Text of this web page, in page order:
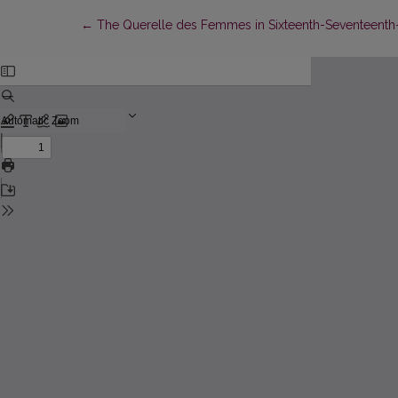
← Return to Article Details
The Querelle des Femmes in Sixteenth-